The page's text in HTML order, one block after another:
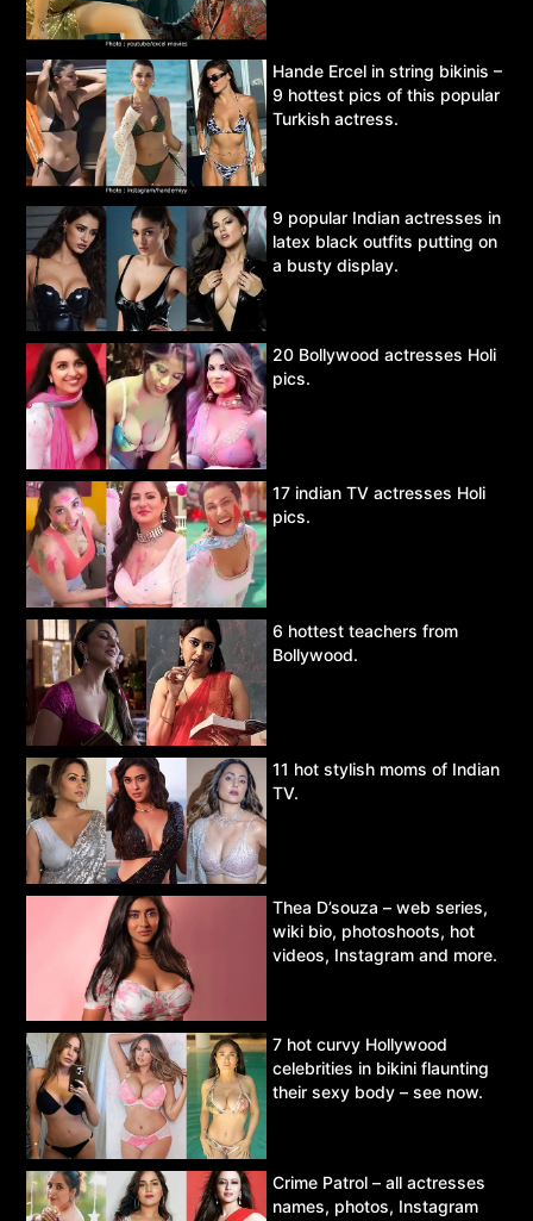
Hande Ercel in string bikinis –
9 hottest pics of this popular
Turkish actress.
9 popular Indian actresses in
latex black outfits putting on
a busty display.
20 Bollywood actresses Holi
pics.
17 indian TV actresses Holi
pics.
6 hottest teachers from
Bollywood.
11 hot stylish moms of Indian
TV.
Thea D’souza – web series,
wiki bio, photoshoots, hot
videos, Instagram and more.
7 hot curvy Hollywood
celebrities in bikini flaunting
their sexy body – see now.
Crime Patrol – all actresses
names, photos, Instagram